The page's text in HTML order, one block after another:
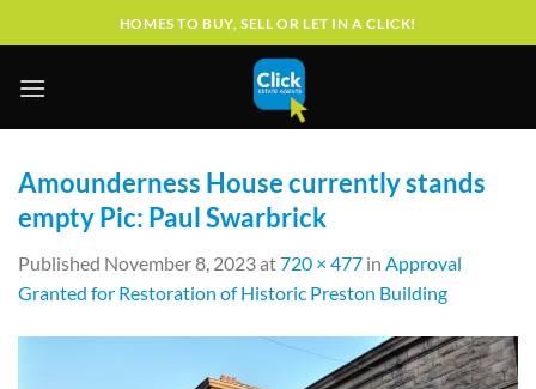
to
HOMES TO BUY, SELL OR LET IN A CLICK!
Amounderness House currently stands
empty Pic: Paul Swarbrick
Published November 8, 2023at720 × 477 in Approval
Granted for Restoration of Historic Preston Building